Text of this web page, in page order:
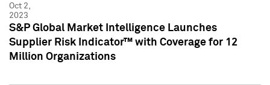
Oct 2,
2023
S&P Global Market Intelligence Launches
Supplier Risk Indicator™ with Coverage for 12
Million Organizations